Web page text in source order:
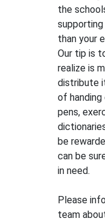
the
than your
Our tip is
realize is
distribute
of handing
pens,
be
can be
in need.
Please
team